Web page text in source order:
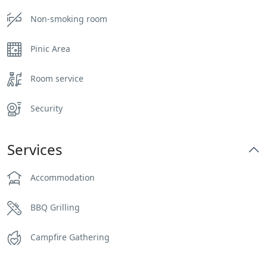
Non-smoking room
Pinic Area
Room service
Security
Services
Accommodation
BBQ Grilling
Campfire Gathering